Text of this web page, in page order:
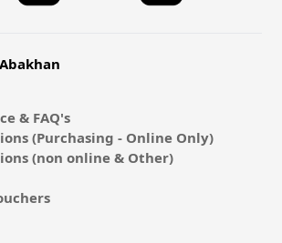
& FAQ's
(Purchasing - Online Only)
(non online & Other)